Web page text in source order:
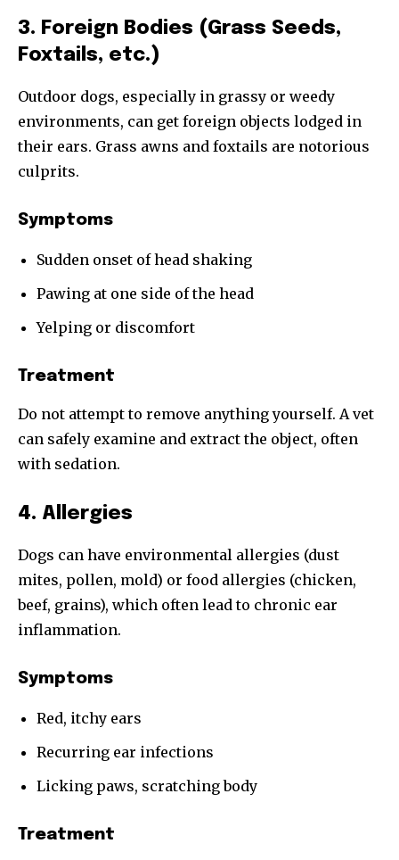
3. Foreign Bodies (Grass Seeds,
Foxtails, etc.)
Outdoor dogs, especially in grassy or weedy
environments, can get foreign objects lodged in
their ears. Grass awns and foxtails are notorious
culprits.
Symptoms
Sudden onset of head shaking
Pawing at one side of the head
Yelping or discomfort
Treatment
Do not attempt to remove anything yourself. A vet
can safely examine and extract the object, often
with sedation.
4. Allergies
Dogs can have environmental allergies (dust
mites, pollen, mold) or food allergies (chicken,
beef, grains), which often lead to chronic ear
inflammation.
Symptoms
Red, itchy ears
Recurring ear infections
Licking paws, scratching body
Treatment